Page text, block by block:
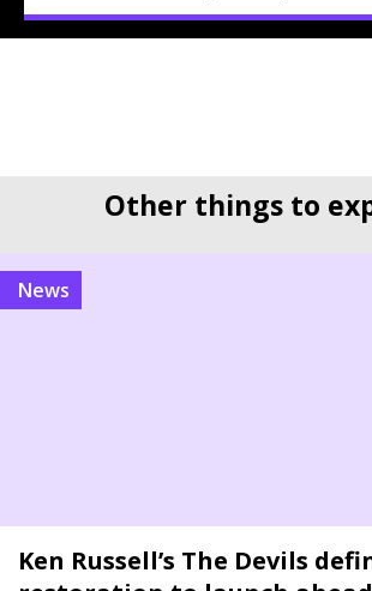
Other things to
news
Ken Russell’s The Devils